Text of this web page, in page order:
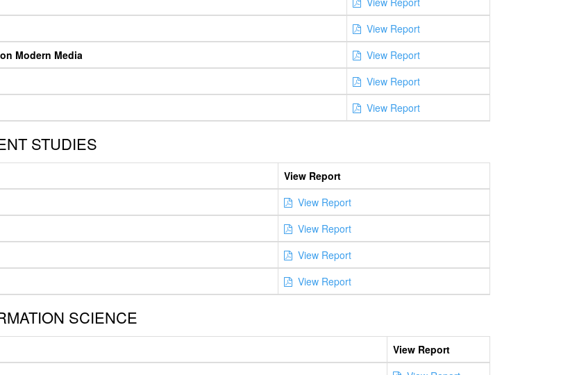
View Report
Modern Media
View Report
View Report
View Report
STUDIES
View Report
View Report
View Report
View Report
View Report
SCIENCE
View Report